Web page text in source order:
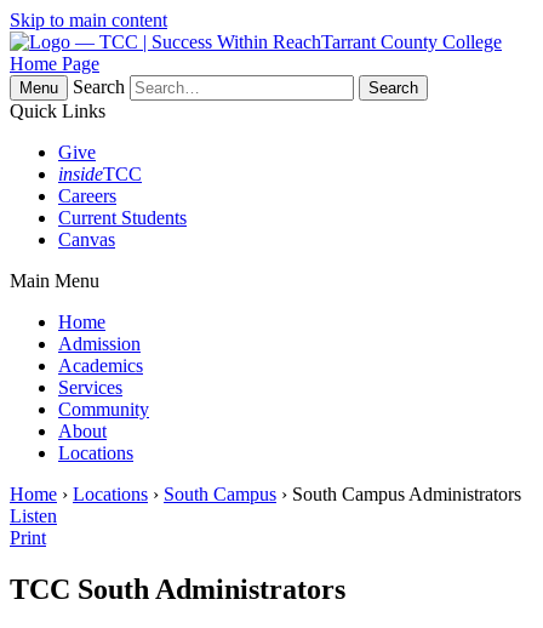
Skip to main content
Tarrant County College
Home Page
Menu
Search
Quick Links
Give
insideTCC
Careers
Current Students
Canvas
Main Menu
Home
Admission
Academics
Services
Community
About
Locations
Home › Locations › South Campus › South Campus Administrators
Listen
Print
TCC South Administrators